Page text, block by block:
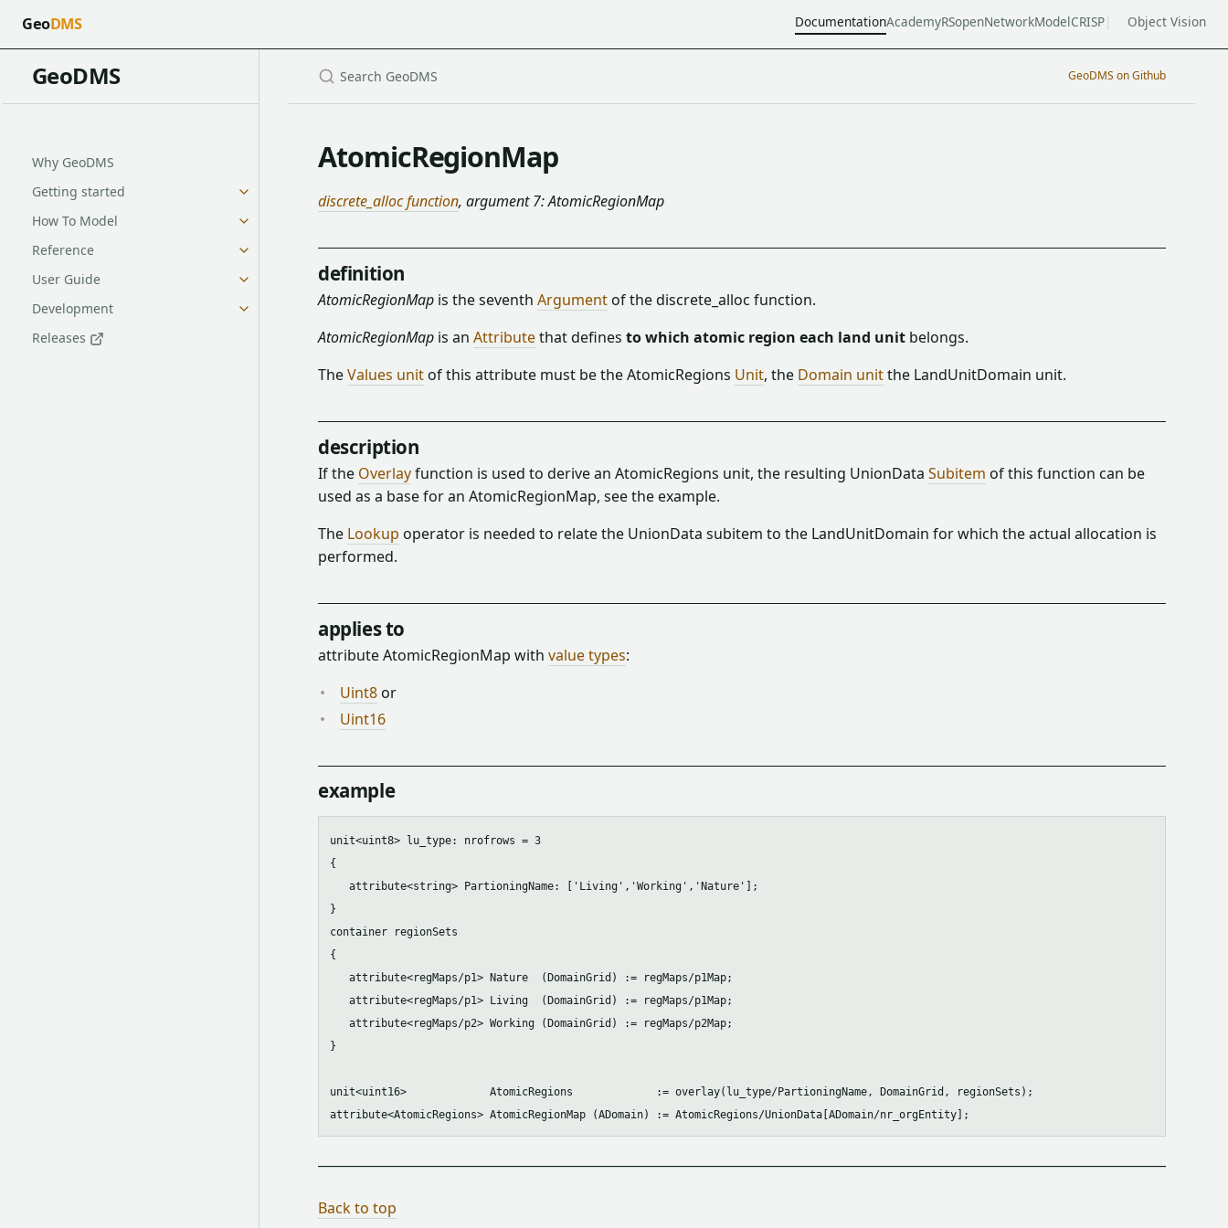
GeoDMS DocumentationAcademyRSopenNetworkModelCRISP Object Vision
GeoDMS
Why GeoDMS
Getting started
How To Model
Reference
User Guide
Development
Releases
GeoDMS on Github
AtomicRegionMap
discrete_alloc function, argument 7: AtomicRegionMap
definition
AtomicRegionMap is the seventh Argument of the discrete_alloc function.
AtomicRegionMap is an Attributethat defines to which atomic region each land unit belongs.
TheValues unit of this attribute must be the AtomicRegions Unit, the Domain unitthe LandUnitDomain unit.
description
If the Overlayfunction is used to derive an AtomicRegions unit, the resulting UnionData Subitem of this function can be
used as a base for an AtomicRegionMap, see the example.
The Lookup operator is needed to relate the UnionData subitem to the LandUnitDomain for which the actual allocation is
performed.
applies to
attribute AtomicRegionMap with value types:
Uint8 or
Uint16
example
unit<uint8> lu_type: nrofrows = 3
{
   attribute<string> PartioningName: ['Living','Working','Nature'];
}
container regionSets
{
   attribute<regMaps/p1> Nature  (DomainGrid) := regMaps/p1Map;
   attribute<regMaps/p1> Living  (DomainGrid) := regMaps/p1Map;
   attribute<regMaps/p2> Working (DomainGrid) := regMaps/p2Map;
}
unit<uint16>             AtomicRegions             := overlay(lu_type/PartioningName, DomainGrid, regionSets);
Back to top